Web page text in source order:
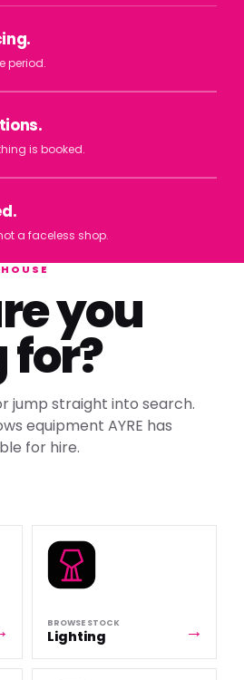
period.
is booked.
a faceless shop.
you
for?
jump straight into search.
equipment AYRE has
for hire.
BROWSE STOCK
Lighting